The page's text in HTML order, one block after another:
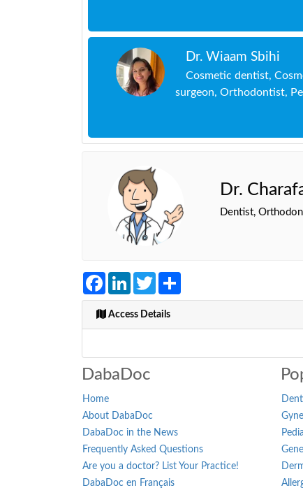
Dr. Wiaam Sbihi
Cosmetic dentist,
surgeon, Orthodontist,
Dr.
Dentist,
FacebookLinkedInTwitter
Access Details
DabaDoc
Home
About DabaDoc
DabaDoc in the News
Frequently Asked Questions
Are you a doctor? List Your Practice!
DabaDoc en Français